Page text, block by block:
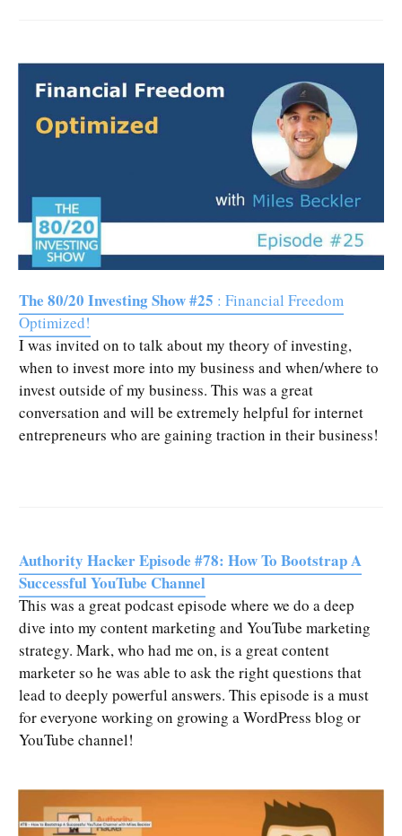
The 80/20 Investing Show #25 : Financial Freedom
Optimized!
I was invited on to talk about my theory of investing,
when to invest more into my business and when/where to
invest outside of my business. This was a great
conversation and will be extremely helpful for internet
entrepreneurs who are gaining traction in their business!
Authority Hacker Episode #78: How To Bootstrap A
Successful YouTube Channel
This was a great podcast episode where we do a deep
dive into my content marketing and YouTube marketing
strategy. Mark, who had me on, is a great content
marketer so he was able to ask the right questions that
lead to deeply powerful answers. This episode is a must
for everyone working on growing a WordPress blog or
YouTube channel!